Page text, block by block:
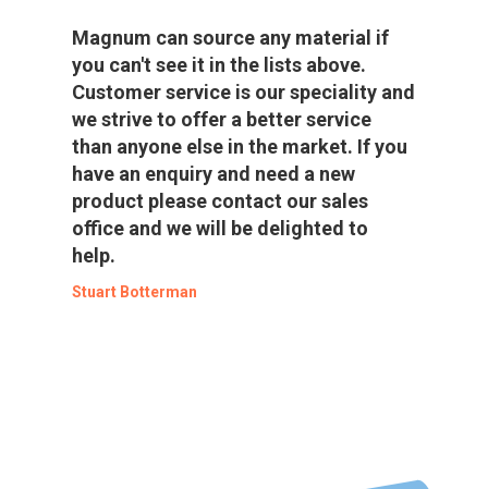
Magnum can source any material if
you can't see it in the lists above.
Customer service is our speciality and
we strive to offer a better service
than anyone else in the market. If you
have an enquiry and need a new
product please contact our sales
office and we will be delighted to
help.
Stuart Botterman